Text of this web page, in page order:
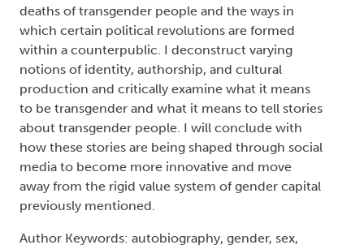
such as Tumblr and YouTube. In chapter one, I
look at the production of novels and the value
system by which they are judged ("gender capital")
in transgender publics and counterpublics. In
chapter two, I examine the history of the
autobiography, along with the medical history
closely associated with transgender identity and
bodily transformation. The third chapter examines
notions of violence and memorial behind the
deaths of transgender people and the ways in
which certain political revolutions are formed
within a counterpublic. I deconstruct varying